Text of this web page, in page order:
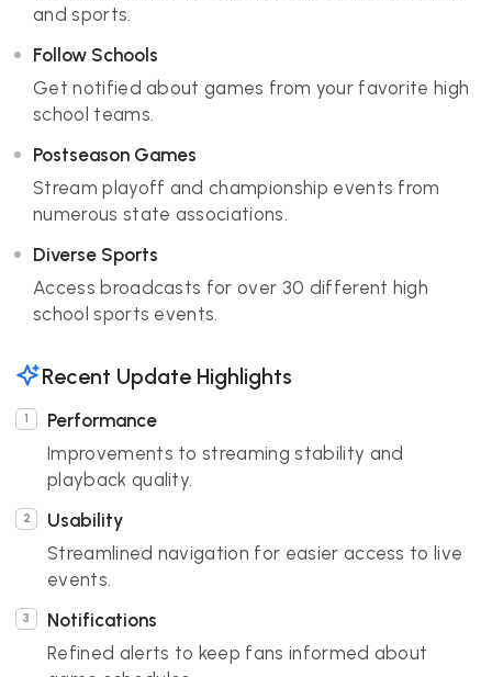
and sports.
Follow Schools
Get notified about games from your favorite high
school teams.
Postseason Games
Stream playoff and championship events from
numerous state associations.
Diverse Sports
Access broadcasts for over 30 different high
school sports events.
Recent Update Highlights
Performance
Improvements to streaming stability and
playback quality.
Usability
Streamlined navigation for easier access to live
events.
Notifications
Refined alerts to keep fans informed about